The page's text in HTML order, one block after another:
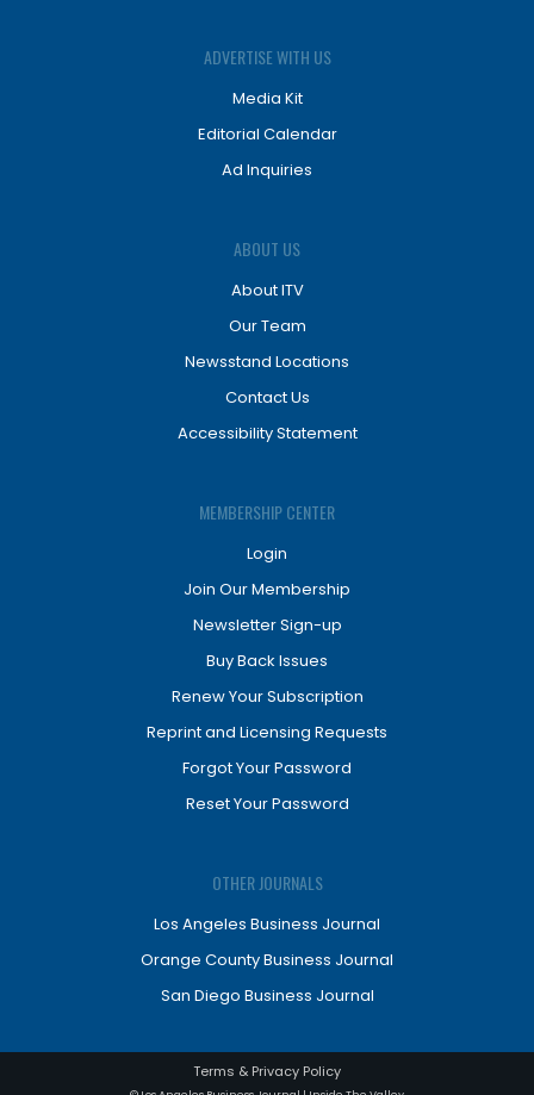
ADVERTISE WITH US
Media Kit
Editorial Calendar
Ad Inquiries
ABOUT US
About ITV
Our Team
Newsstand Locations
Contact Us
Accessibility Statement
MEMBERSHIP CENTER
Login
Join Our Membership
Newsletter Sign-up
Buy Back Issues
Renew Your Subscription
Reprint and Licensing Requests
Forgot Your Password
Reset Your Password
OTHER JOURNALS
Los Angeles Business Journal
Orange County Business Journal
San Diego Business Journal
Terms & Privacy Policy